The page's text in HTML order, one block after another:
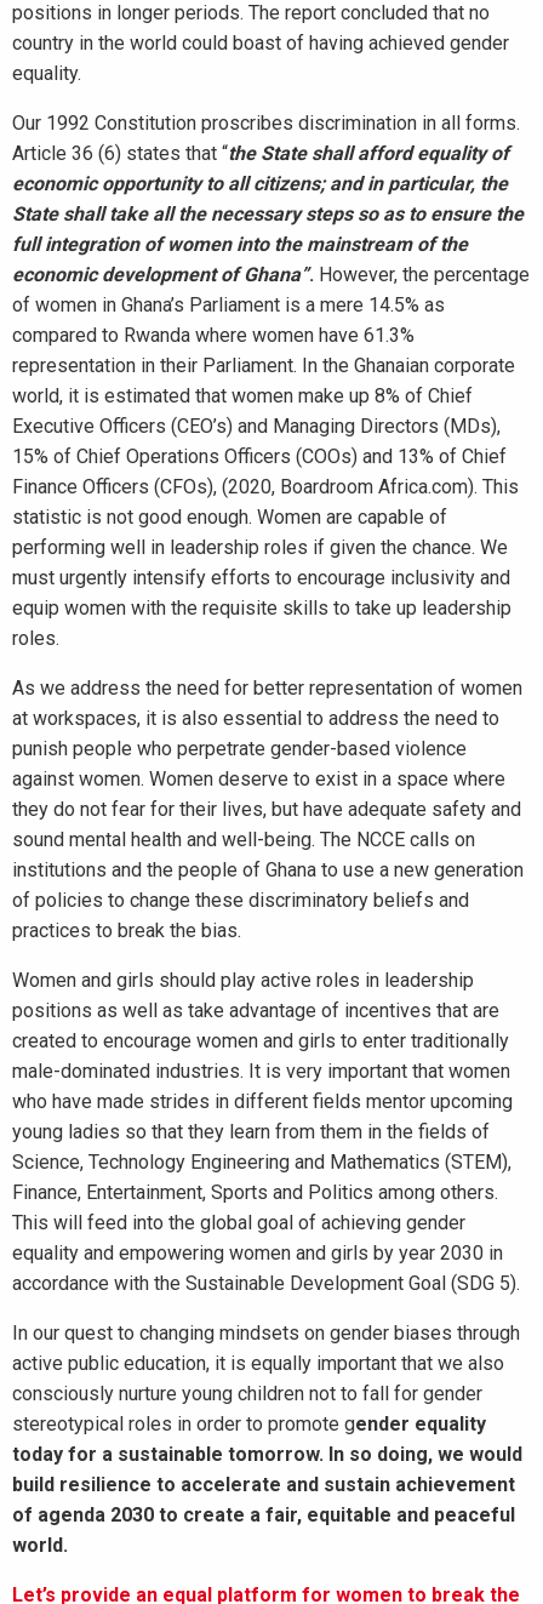
positions in longer periods. The report concluded that no
country in the world could boast of having achieved gender
equality.
Our 1992 Constitution proscribes discrimination in all forms.
Article 36 (6) states that “the State shall afford equality of
economic opportunity to all citizens; and in particular, the
State shall take all the necessary steps so as to ensure the
full integration of women into the mainstream of the
economic development of Ghana”. However, the percentage
of women in Ghana’s Parliament is a mere 14.5% as
compared to Rwanda where women have 61.3%
representation in their Parliament. In the Ghanaian corporate
world, it is estimated that women make up 8% of Chief
Executive Officers (CEO’s) and Managing Directors (MDs),
15% of Chief Operations Officers (COOs) and 13% of Chief
Finance Officers (CFOs), (2020, Boardroom Africa.com). This
statistic is not good enough. Women are capable of
performing well in leadership roles if given the chance. We
must urgently intensify efforts to encourage inclusivity and
equip women with the requisite skills to take up leadership
roles.
As we address the need for better representation of women
at workspaces, it is also essential to address the need to
punish people who perpetrate gender-based violence
against women. Women deserve to exist in a space where
they do not fear for their lives, but have adequate safety and
sound mental health and well-being. The NCCE calls on
institutions and the people of Ghana to use a new generation
of policies to change these discriminatory beliefs and
practices to break the bias.
Women and girls should play active roles in leadership
positions as well as take advantage of incentives that are
created to encourage women and girls to enter traditionally
male-dominated industries. It is very important that women
who have made strides in different fields mentor upcoming
young ladies so that they learn from them in the fields of
Science, Technology Engineering and Mathematics (STEM),
Finance, Entertainment, Sports and Politics among others.
This will feed into the global goal of achieving gender
equality and empowering women and girls by year 2030 in
accordance with the Sustainable Development Goal (SDG 5).
In our quest to changing mindsets on gender biases through
active public education, it is equally important that we also
consciously nurture young children not to fall for gender
stereotypical roles in order to promote gender equality
today for a sustainable tomorrow. In so doing, we would
build resilience to accelerate and sustain achievement
of agenda 2030 to create a fair, equitable and peaceful
world.
Let’s provide an equal platform for women to break the